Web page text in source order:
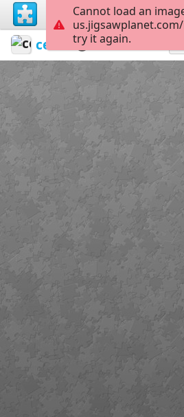
Banderas
Ceuta
Cannot load an
try it again.